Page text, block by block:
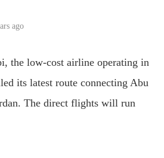
ago
the low-cost airline operating in
its latest route connecting Abu
The direct flights will run